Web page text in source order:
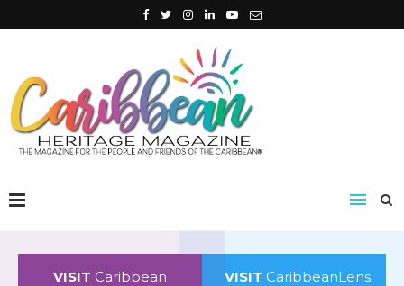
VISIT Caribbean
VISIT CaribbeanLens